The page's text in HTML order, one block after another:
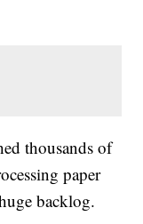
thousands of
paper
backlog.